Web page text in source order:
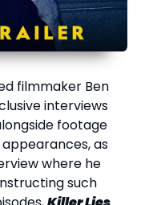
filmmaker Ben
interviews
footage
appearances, as
where he
such